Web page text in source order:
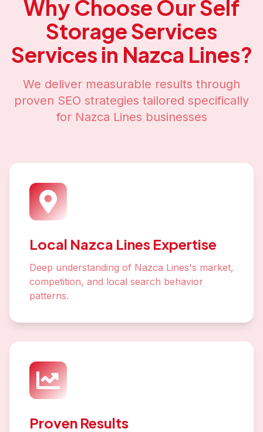
Why Choose OurSelf
Storage Services
Services in Nazca Lines?
We deliver measurable results through
proven SEO strategies tailored specifically
for Nazca Lines businesses
Local Nazca Lines Expertise
Deep understanding of Nazca Lines's market,
competition, and local search behavior
patterns.
Proven Results